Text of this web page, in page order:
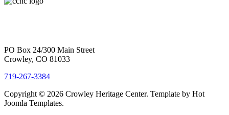
PO Box 24/300 Main Street
Crowley, CO 81033
719-267-3384
Copyright © 2026 Crowley Heritage Center. Template by Hot
Joomla Templates.